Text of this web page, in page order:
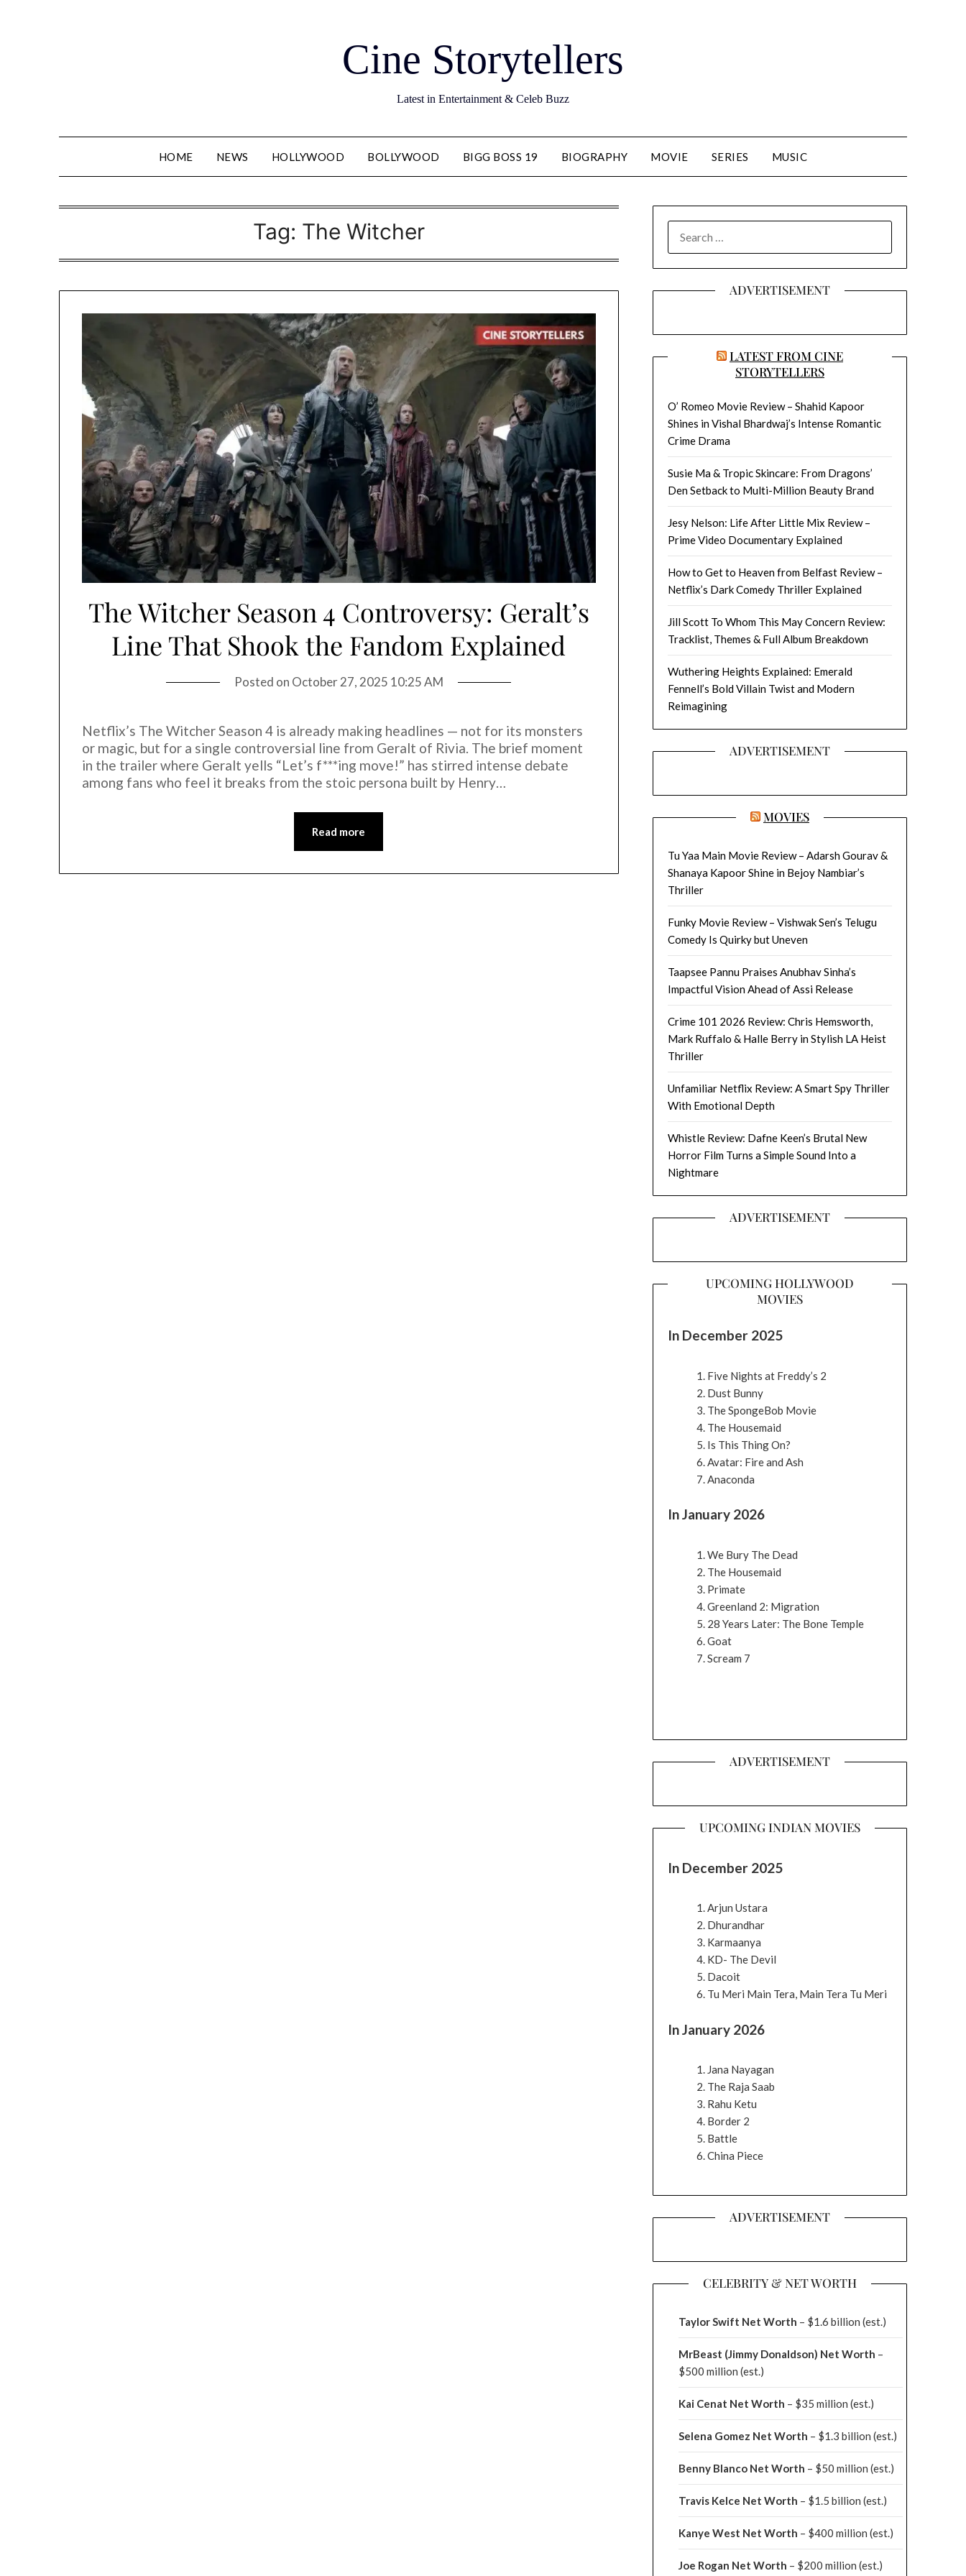
Cine Storytellers
Latest in Entertainment & Celeb Buzz
HOME NEWS HOLLYWOOD BOLLYWOOD BIGG BOSS 19 BIOGRAPHY MOVIE SERIES MUSIC
Tag: The Witcher
The Witcher Season 4 Controversy: Geralt’s
Line That Shook the Fandom Explained
Posted on October 27, 2025 10:25 AM
Netflix’s The Witcher Season 4 is already making headlines — not for its monsters
or magic, but for a single controversial line from Geralt of Rivia. The brief moment
in the trailer where Geralt yells “Let’s f***ing move!” has stirred intense debate
among fans who feel it breaks from the stoic persona built by Henry…
Read more
FOR:
ADVERTISEMENT
LATEST FROM CINE
STORYTELLERS
O’ Romeo Movie Review – Shahid Kapoor
Shines in Vishal Bhardwaj’s Intense Romantic
Crime Drama
Susie Ma & Tropic Skincare: From Dragons’
Den Setback to Multi-Million Beauty Brand
Jesy Nelson: Life After Little Mix Review –
Prime Video Documentary Explained
How to Get to Heaven from Belfast Review –
Netflix’s Dark Comedy Thriller Explained
Jill Scott To Whom This May Concern Review:
Tracklist, Themes & Full Album Breakdown
Wuthering Heights Explained: Emerald
Fennell’s Bold Villain Twist and Modern
Reimagining
ADVERTISEMENT
MOVIES
Tu Yaa Main Movie Review – Adarsh Gourav &
Shanaya Kapoor Shine in Bejoy Nambiar’s
Thriller
Funky Movie Review – Vishwak Sen’s Telugu
Comedy Is Quirky but Uneven
Taapsee Pannu Praises Anubhav Sinha’s
Impactful Vision Ahead of Assi Release
Crime 101 2026 Review: Chris Hemsworth,
Mark Ruffalo & Halle Berry in Stylish LA Heist
Thriller
Unfamiliar Netflix Review: A Smart Spy Thriller
With Emotional Depth
Whistle Review: Dafne Keen’s Brutal New
Horror Film Turns a Simple Sound Into a
Nightmare
ADVERTISEMENT
UPCOMING HOLLYWOOD
MOVIES
In December 2025
Five Nights at Freddy’s 2
Dust Bunny
The SpongeBob Movie
The Housemaid
Is This Thing On?
Avatar: Fire and Ash
Anaconda
In January 2026
We Bury The Dead
The Housemaid
Primate
Greenland 2: Migration
28 Years Later: The Bone Temple
Goat
Scream 7
ADVERTISEMENT
UPCOMING INDIAN MOVIES
In December 2025
Arjun Ustara
Dhurandhar
Karmaanya
KD- The Devil
Dacoit
Tu Meri Main Tera, Main Tera Tu Meri
In January 2026
Jana Nayagan
The Raja Saab
Rahu Ketu
Border 2
Battle
China Piece
ADVERTISEMENT
CELEBRITY & NET WORTH
Taylor Swift Net Worth – $1.6 billion (est.)
MrBeast (Jimmy Donaldson) Net Worth –
$500 million (est.)
Kai Cenat Net Worth – $35 million (est.)
Selena Gomez Net Worth – $1.3 billion (est.)
Benny Blanco Net Worth – $50 million (est.)
Travis Kelce Net Worth – $1.5 billion (est.)
Kanye West Net Worth – $400 million (est.)
Joe Rogan Net Worth – $200 million (est.)